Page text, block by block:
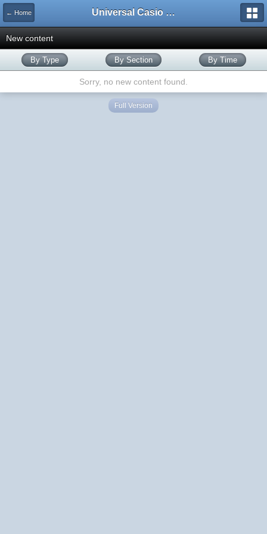
← Home Universal Casio Forum
New content
By Type By Section By Time
Sorry, no new content found.
Full Version